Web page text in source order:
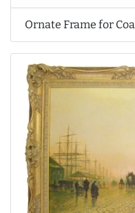
Ornate Frame for